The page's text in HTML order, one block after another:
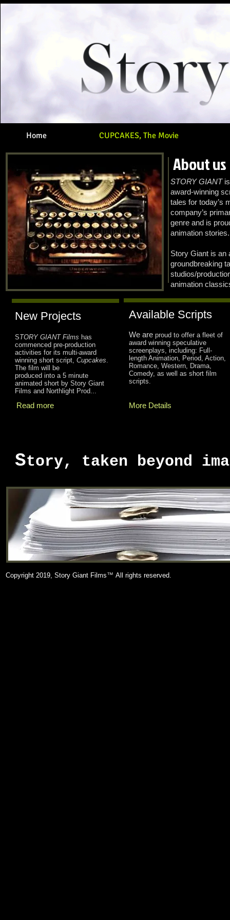
Home CUPCAKES, The Movie
Available Scripts
We are proud to offer a fleet of
award winning speculative
screenplays, including: Full-
length Animation, Period, Action,
Romance, Western, Drama,
Comedy, as well as short film
scripts.
More Details
New Projects
STORY GIANT Films has
commenced pre-production
activities for its multi-award
winning short script, Cupcakes.
The film will be
produced into a 5 minute
animated short by Story Giant
Films and Northlight Prod...
Read more
About us
STORY GIANTis
award-winning
tales for today’s
company’s
genre and is
animation stories.
Story Giant is an
groundbreaking
studios/
animation
Story, taken beyond
Copyright 2019, Story Giant Films™ All rights reserved.